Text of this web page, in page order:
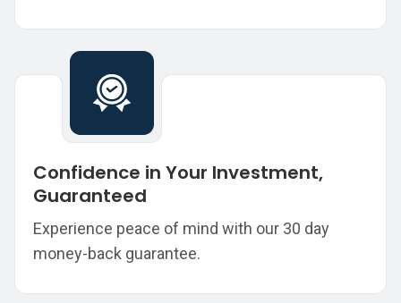
Confidence in Your Investment,
Guaranteed
Experience peace of mind with our 30 day
money-back guarantee.